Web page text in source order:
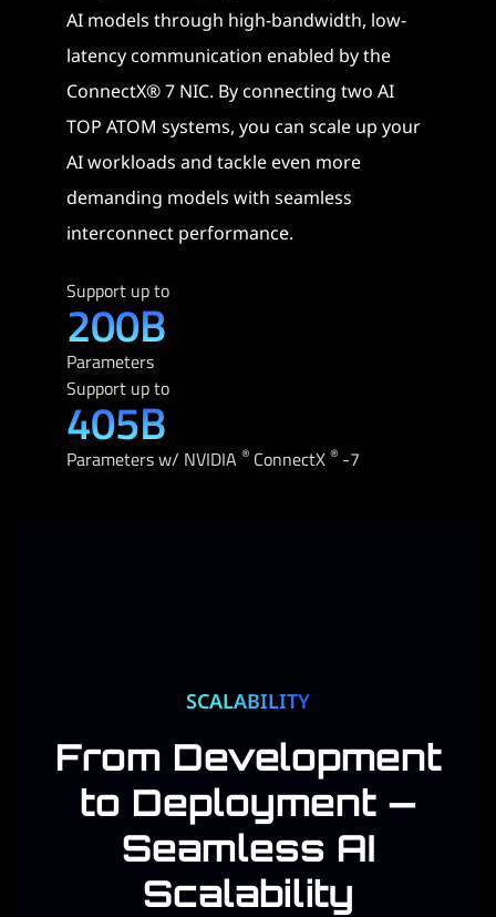
AI models through high-bandwidth, low-
latency communication enabled by the
ConnectX® 7 NIC. By connecting two AI
TOP ATOM systems, you can scale up your
AI workloads and tackle even more
demanding models with seamless
interconnect performance.
Support up to
200B
Parameters
Support up to
405B
Parameters w/ NVIDIA ® ConnectX ® -7
SCALABILITY
From Development
to Deployment —
Seamless AI
Scalability​